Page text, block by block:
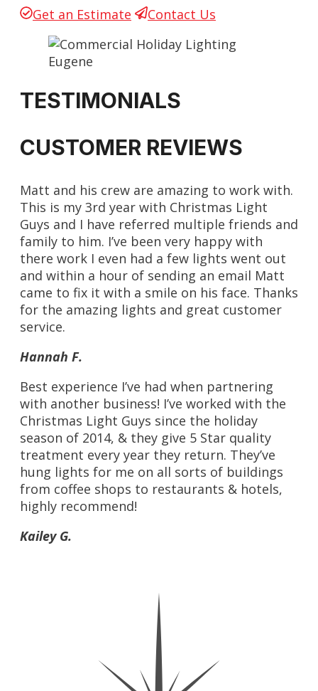
Get an Estimate
Contact Us
TESTIMONIALS
CUSTOMER REVIEWS
Matt and his crew are amazing to work with.
This is my 3rd year with Christmas Light
Guys and I have referred multiple friends and
family to him. I’ve been very happy with
there work I even had a few lights went out
and within a hour of sending an email Matt
came to fix it with a smile on his face. Thanks
for the amazing lights and great customer
service.
Hannah F.
Best experience I’ve had when partnering
with another business! I’ve worked with the
Christmas Light Guys since the holiday
season of 2014, & they give 5 Star quality
treatment every year they return. They’ve
hung lights for me on all sorts of buildings
from coffee shops to restaurants & hotels,
highly recommend!
Kailey G.